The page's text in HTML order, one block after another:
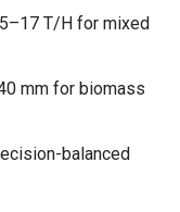
T/H for mixed
mm for biomass
balanced